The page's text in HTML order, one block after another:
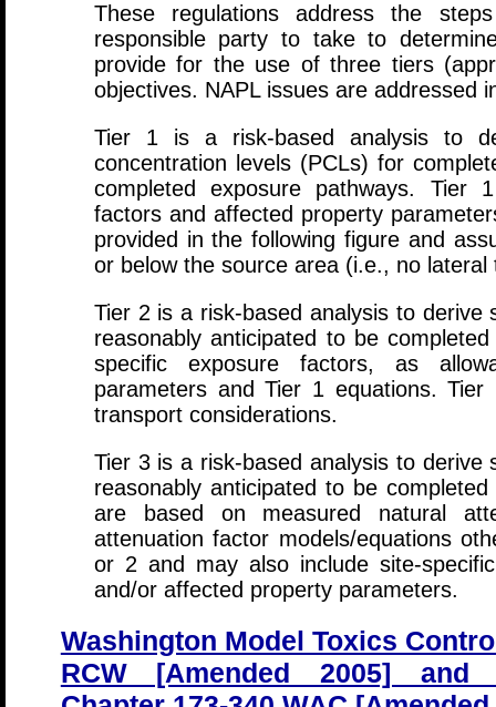
These regulations address the
responsible party to take to
provide for the use of three tiers
objectives. NAPL issues are addressed
Tier 1 is a risk-based analysis to
concentration levels (PCLs) for
completed exposure pathways. Tier
factors and affected property
provided in the following figure and
or below the source area (i.e., no lateral
Tier 2 is a risk-based analysis to derive
reasonably anticipated to be
specific exposure factors, as
parameters and Tier 1 equations.
transport considerations.
Tier 3 is a risk-based analysis to derive
reasonably anticipated to be
are based on measured natural
attenuation factor models/equations
or 2 and may also include site-
and/or affected property parameters.
Washington Model Toxics
RCW [Amended 2005] and